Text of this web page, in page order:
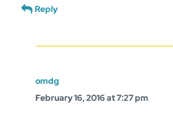
Reply
omdg
February 16, 2016 at 7:27 pm